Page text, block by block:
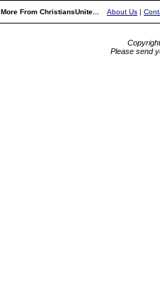
More From ChristiansUnite... About Us |
Please send